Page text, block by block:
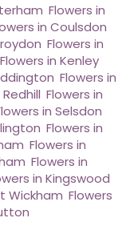
Flowers in
in Coulsdon
Flowers in
Flowers in Kenley
Flowers in
Flowers in
in Selsdon
Flowers in
Flowers in
Flowers in
in Kingswood
Wickham Flowers